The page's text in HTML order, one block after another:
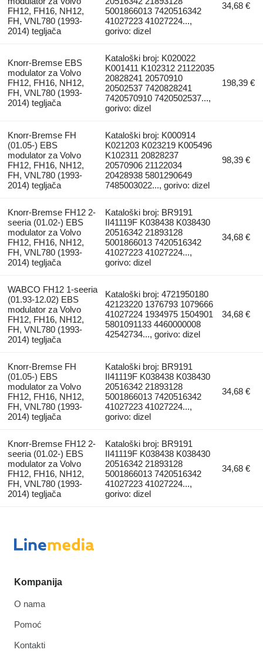
FH12, FH16, NH12,
FH, VNL780 (1993-
2014) tegljača
5001866013 7420516342
41027223 41027224...,
gorivo: dizel
34,68 €
Knorr-Bremse EBS
modulator za Volvo
FH12, FH16, NH12,
FH, VNL780 (1993-
2014) tegljača
Kataloški broj: K020022
K001411 K102312 21122035
20828241 20570910
20502537 7420828241
7420570910 7420502537...,
gorivo: dizel
198,39 €
Knorr-Bremse FH
(01.05-) EBS
modulator za Volvo
FH12, FH16, NH12,
FH, VNL780 (1993-
2014) tegljača
Kataloški broj: K000914
K021203 K023219 K005496
K102311 20828237
20570906 21122034
20428938 5801290649
7485003022..., gorivo: dizel
98,39 €
Knorr-Bremse FH12 2-
seeria (01.02-) EBS
modulator za Volvo
FH12, FH16, NH12,
FH, VNL780 (1993-
2014) tegljača
Kataloški broj: BR9191
II41119F K038438 K038430
20516342 21893128
5001866013 7420516342
41027223 41027224...,
gorivo: dizel
34,68 €
WABCO FH12 1-seeria
(01.93-12.02) EBS
modulator za Volvo
FH12, FH16, NH12,
FH, VNL780 (1993-
2014) tegljača
Kataloški broj: 4721950180
42123220 1376793 1079666
41027224 1934975 1504901
5801091133 4460000008
42542734..., gorivo: dizel
34,68 €
Knorr-Bremse FH
(01.05-) EBS
modulator za Volvo
FH12, FH16, NH12,
FH, VNL780 (1993-
2014) tegljača
Kataloški broj: BR9191
II41119F K038438 K038430
20516342 21893128
5001866013 7420516342
41027223 41027224...,
gorivo: dizel
34,68 €
Knorr-Bremse FH12 2-
seeria (01.02-) EBS
modulator za Volvo
FH12, FH16, NH12,
FH, VNL780 (1993-
2014) tegljača
Kataloški broj: BR9191
II41119F K038438 K038430
20516342 21893128
5001866013 7420516342
41027223 41027224...,
gorivo: dizel
34,68 €
Kompanija
O nama
Pomoć
Kontakti